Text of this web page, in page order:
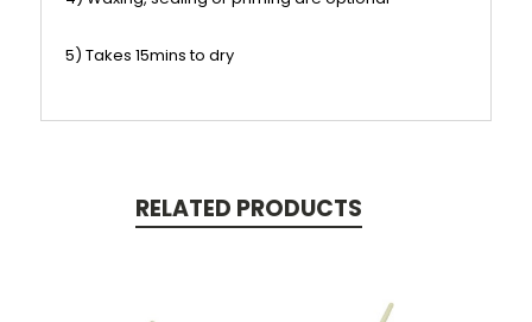
5) Takes 15mins to dry
RELATED PRODUCTS